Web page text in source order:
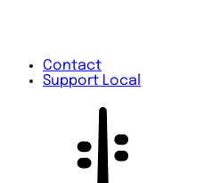
Contact
Support Local